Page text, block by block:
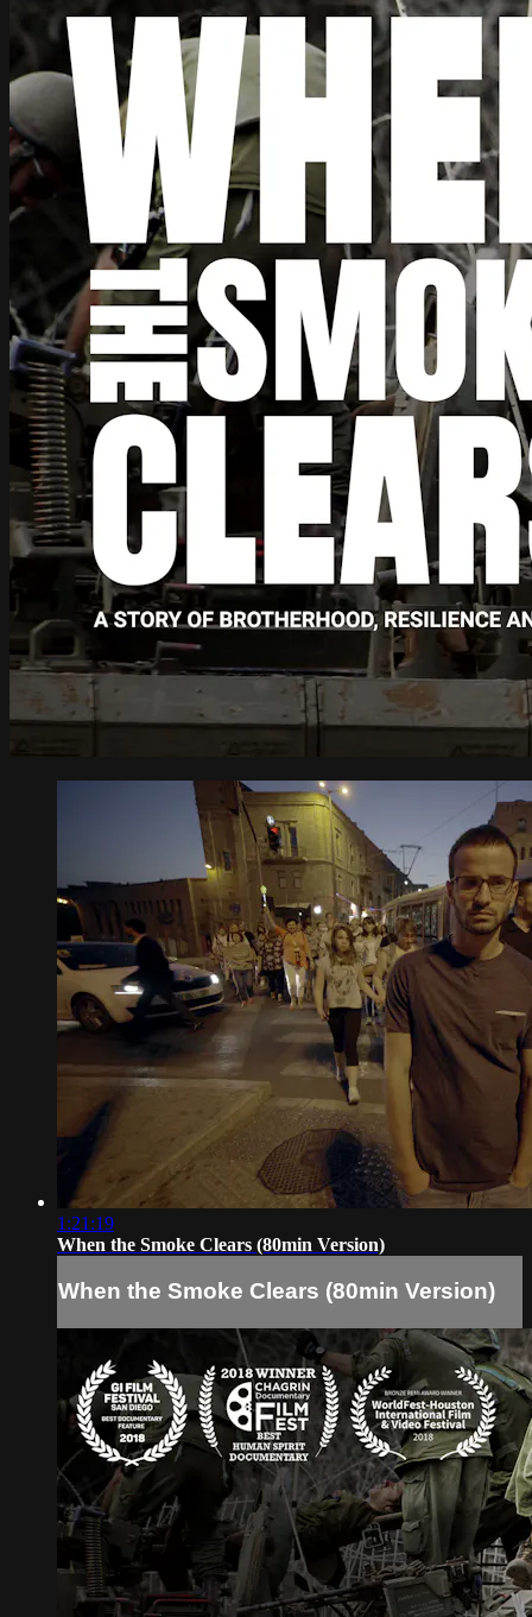
1:21:19
When the Smoke Clears (80min Version)
When the Smoke Clears (80min Version)